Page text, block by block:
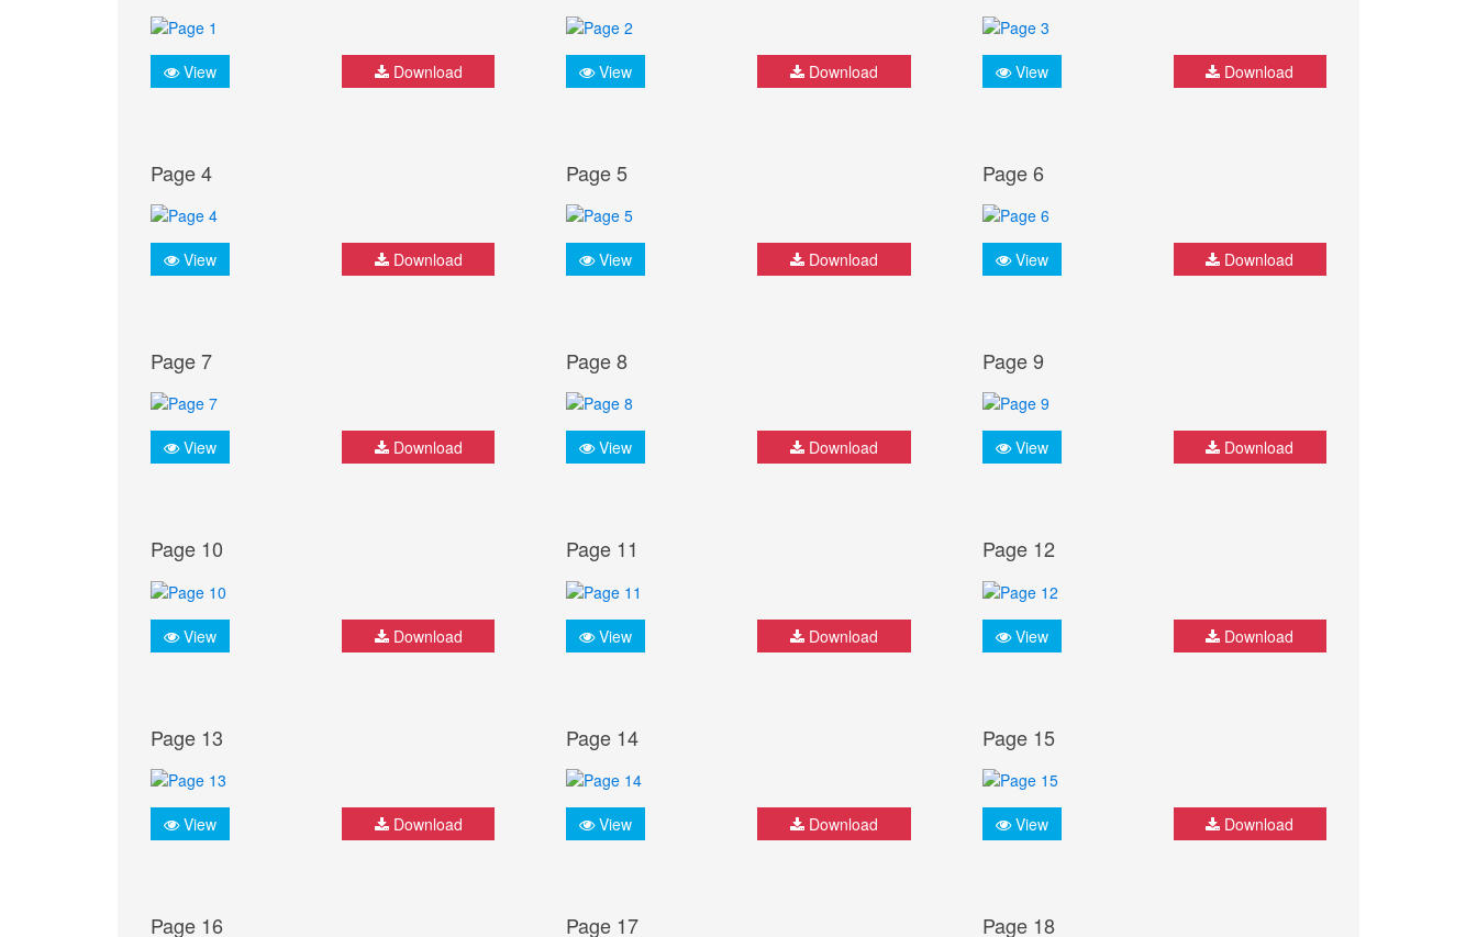
View Download View Download View Download
Page 4
View Download
Page 5
View Download
Page 6
View Download
Page 7
View Download
Page 8
View Download
Page 9
View Download
Page 10
View Download
Page 11
View Download
Page 12
View Download
Page 13
View Download
Page 14
View Download
Page 15
View Download
Page 16 Page 17 Page 18